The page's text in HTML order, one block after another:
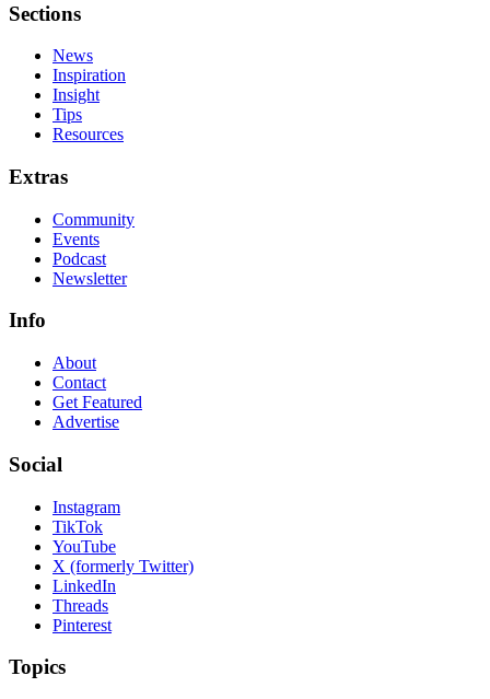
Sections
News
Inspiration
Insight
Tips
Resources
Extras
Community
Events
Podcast
Newsletter
Info
About
Contact
Get Featured
Advertise
Social
Instagram
TikTok
YouTube
X (formerly Twitter)
LinkedIn
Threads
Pinterest
Topics